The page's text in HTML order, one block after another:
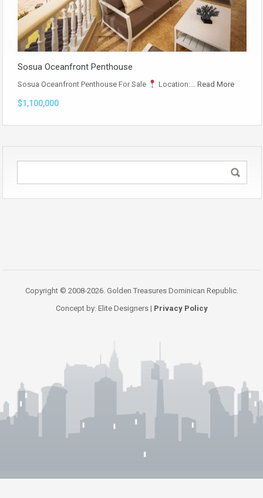
Sosua Oceanfront Penthouse
Sosua Oceanfront Penthouse For Sale Location:… Read More
$1,100,000
Copyright © 2008-2026. Golden Treasures Dominican Republic.
Concept by: Elite Designers | Privacy Policy